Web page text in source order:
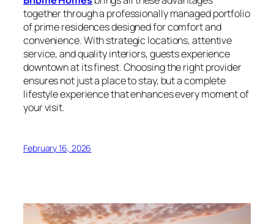
together through a professionally managed portfolio
of prime residences designed for comfort and
convenience. With strategic locations, attentive
service, and quality interiors, guests experience
downtown at its finest. Choosing the right provider
ensures not just a place to stay, but a complete
lifestyle experience that enhances every moment of
your visit.
February 16, 2026